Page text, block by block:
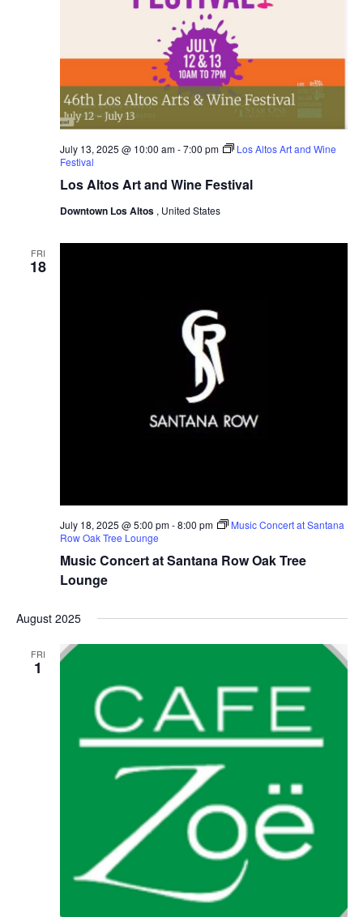
Los Altos Art and Wine Festival
July 13, 2025 @ 10:00 am-7:00 pm
Los Altos Art and Wine
Festival
Downtown Los Altos , United States
FRI
18
Music Concert at Santana Row Oak Tree
Lounge
July 18, 2025 @ 5:00 pm-8:00 pm
Music Concert at Santana
Row Oak Tree Lounge
August 2025
FRI
1